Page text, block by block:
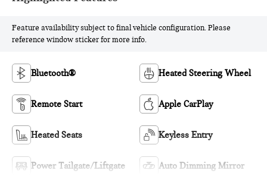
Feature availability subject to final vehicle configuration. Please
reference window sticker for more info.
Bluetooth® Heated Steering Wheel
Remote Start Apple CarPlay
Heated Seats Keyless Entry
Power Tailgate/Liftgate Auto Dimming Mirror